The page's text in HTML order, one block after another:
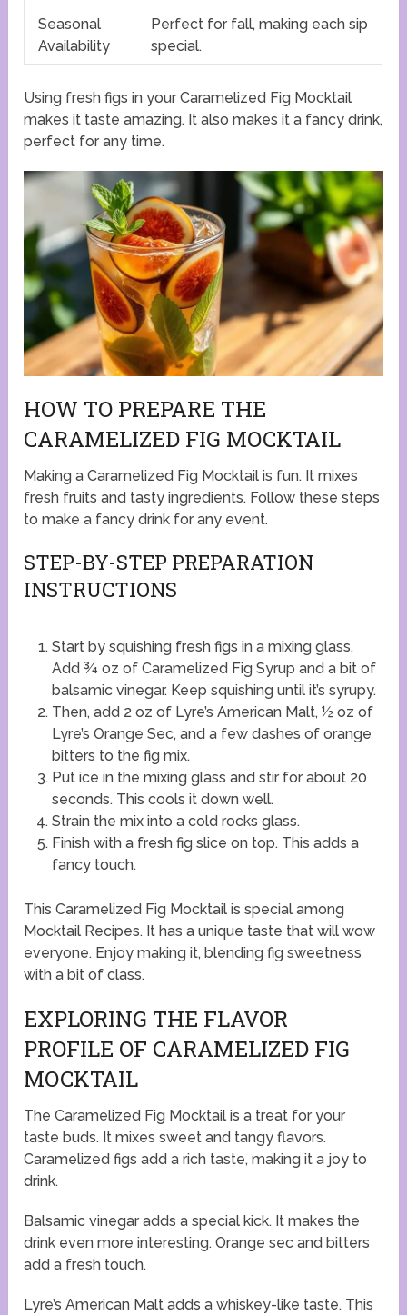
Seasonal
Availability
Perfect for fall, making each sip
special.
Using fresh figs in your Caramelized Fig Mocktail
makes it taste amazing. It also makes it a fancy drink,
perfect for any time.
HOW TO PREPARE THE
CARAMELIZED FIG MOCKTAIL
Making a Caramelized Fig Mocktail is fun. It mixes
fresh fruits and tasty ingredients. Follow these steps
to make a fancy drink for any event.
STEP-BY-STEP PREPARATION
INSTRUCTIONS
Start by squishing fresh figs in a mixing glass.
Add ¾ oz of Caramelized Fig Syrup and a bit of
balsamic vinegar. Keep squishing until it’s syrupy.
Then, add 2 oz of Lyre’s American Malt, ½ oz of
Lyre’s Orange Sec, and a few dashes of orange
bitters to the fig mix.
Put ice in the mixing glass and stir for about 20
seconds. This cools it down well.
Strain the mix into a cold rocks glass.
Finish with a fresh fig slice on top. This adds a
fancy touch.
This Caramelized Fig Mocktail is special among
Mocktail Recipes. It has a unique taste that will wow
everyone. Enjoy making it, blending fig sweetness
with a bit of class.
EXPLORING THE FLAVOR
PROFILE OF CARAMELIZED FIG
MOCKTAIL
The Caramelized Fig Mocktail is a treat for your
taste buds. It mixes sweet and tangy flavors.
Caramelized figs add a rich taste, making it a joy to
drink.
Balsamic vinegar adds a special kick. It makes the
drink even more interesting. Orange sec and bitters
add a fresh touch.
Lyre’s American Malt adds a whiskey-like taste. This